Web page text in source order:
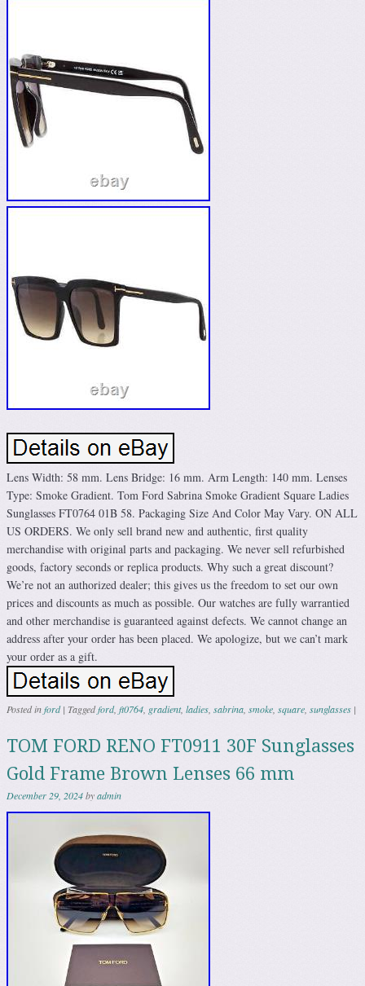
Lens Width: 58 mm. Lens Bridge: 16 mm. Arm Length: 140 mm. Lenses
Type: Smoke Gradient. Tom Ford Sabrina Smoke Gradient Square Ladies
Sunglasses FT0764 01B 58. Packaging Size And Color May Vary. ON ALL
US ORDERS. We only sell brand new and authentic, first quality
merchandise with original parts and packaging. We never sell refurbished
goods, factory seconds or replica products. Why such a great discount?
We’re not an authorized dealer; this gives us the freedom to set our own
prices and discounts as much as possible. Our watches are fully warrantied
and other merchandise is guaranteed against defects. We cannot change an
address after your order has been placed. We apologize, but we can’t mark
your order as a gift.
Posted inford | Taggedford, ft0764 gradient, ladies sabrina smoke square sunglasses |
TOM FORD RENO FT0911 30F Sunglasses
Gold Frame Brown Lenses 66 mm
December 29, 2024byadmin